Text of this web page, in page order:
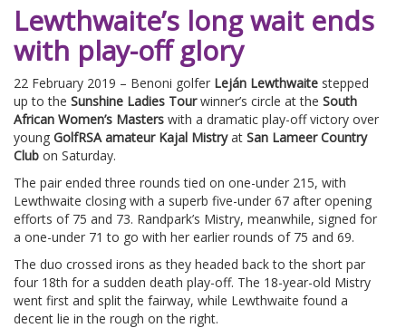
Lewthwaite’s long wait ends
with play-off glory
22 February 2019 – Benoni golfer Leján Lewthwaite stepped
up to the Sunshine Ladies Tourwinner’s circle at the South
African Women’s Masters with a dramatic play-off victory over
young GolfRSA amateur Kajal Mistryat San Lameer Country
Club on Saturday.
The pair ended three rounds tied on one-under 215, with
Lewthwaite closing with a superb five-under 67 after opening
efforts of 75 and 73. Randpark’s Mistry, meanwhile, signed for
a one-under 71 to go with her earlier rounds of 75 and 69.
The duo crossed irons as they headed back to the short par
four 18th for a sudden death play-off. The 18-year-old Mistry
went first and split the fairway, while Lewthwaite found a
decent lie in the rough on the right.